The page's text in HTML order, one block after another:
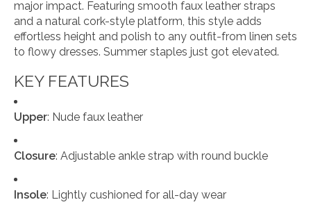
major impact. Featuring smooth faux leather straps
and a natural cork-style platform, this style adds
effortless height and polish to any outfit-from linen sets
to flowy dresses. Summer staples just got elevated.
KEY FEATURES
Upper: Nude faux leather
Closure: Adjustable ankle strap with round buckle
Insole: Lightly cushioned for all-day wear